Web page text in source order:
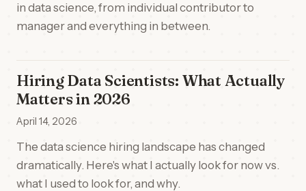
in data science, from individual contributor to
manager and everything in between.
Hiring Data Scientists: What Actually
Matters in 2026
April 14, 2026
The data science hiring landscape has changed
dramatically. Here's what I actually look for now vs.
what I used to look for, and why.